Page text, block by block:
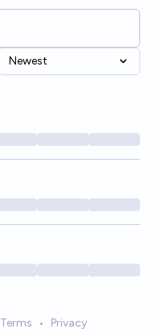
Newest
Terms • Privacy